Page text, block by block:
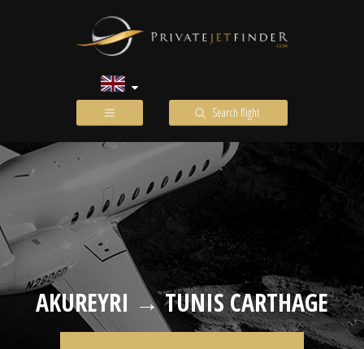
Search flight
AKUREYRI → TUNIS CARTHAGE